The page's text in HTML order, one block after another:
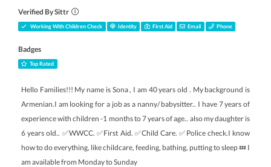
Verified By Sittr
Working With Children Check Identity First Aid Email Phone
Badges
Top Rated
Hello Families!!! My name is Sona , I am 40 years old . My background is
Armenian.I am looking for a job as a nanny/ babysitter.. I have 7 years of
experience with children -1 months to 7 years of age.. also my daughter is
6 years old.. ✅WWCC. ✅First Aid. ✅Child Care. ✅Police check.I know
how to do everything, like childcare, feeding, bathing, putting to sleep 💤 I
am available from Monday to Sunday